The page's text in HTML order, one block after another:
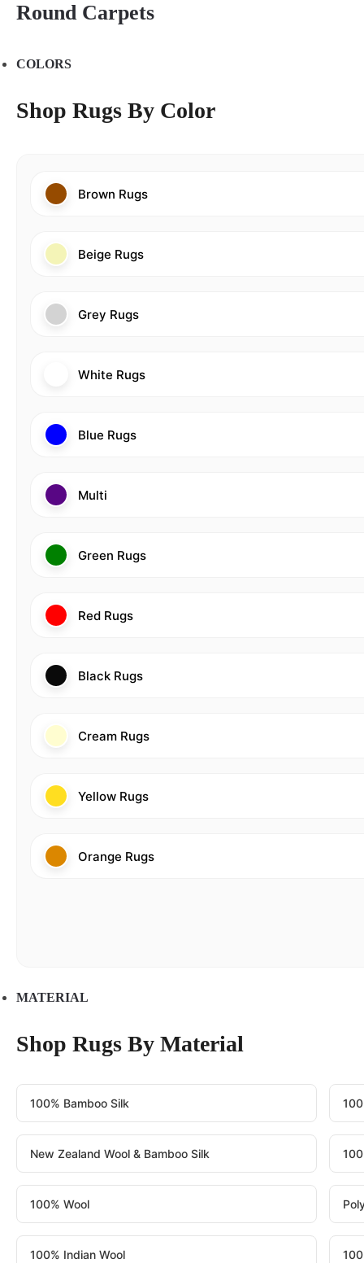
Round Carpets
COLORS
Shop Rugs By Color
Brown Rugs
Beige Rugs
Grey Rugs
White Rugs
Blue Rugs
Multi
Green Rugs
Red Rugs
Black Rugs
Cream Rugs
Yellow Rugs
Orange Rugs
MATERIAL
Shop Rugs By Material
100% Bamboo Silk
New Zealand Wool & Bamboo Silk
100% Wool
100% Indian Wool